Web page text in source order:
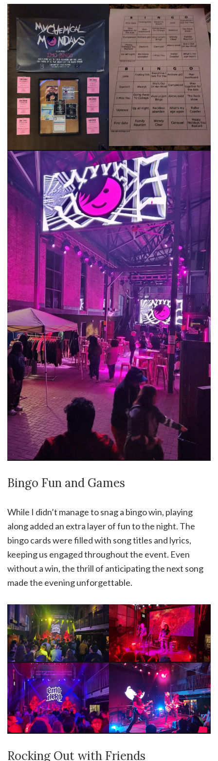
Bingo Fun and Games
While I didn’t manage to snag a bingo win, playing
along added an extra layer of fun to the night. The
bingo cards were filled with song titles and lyrics,
keeping us engaged throughout the event. Even
without a win, the thrill of anticipating the next song
made the evening unforgettable.
Rocking Out with Friends